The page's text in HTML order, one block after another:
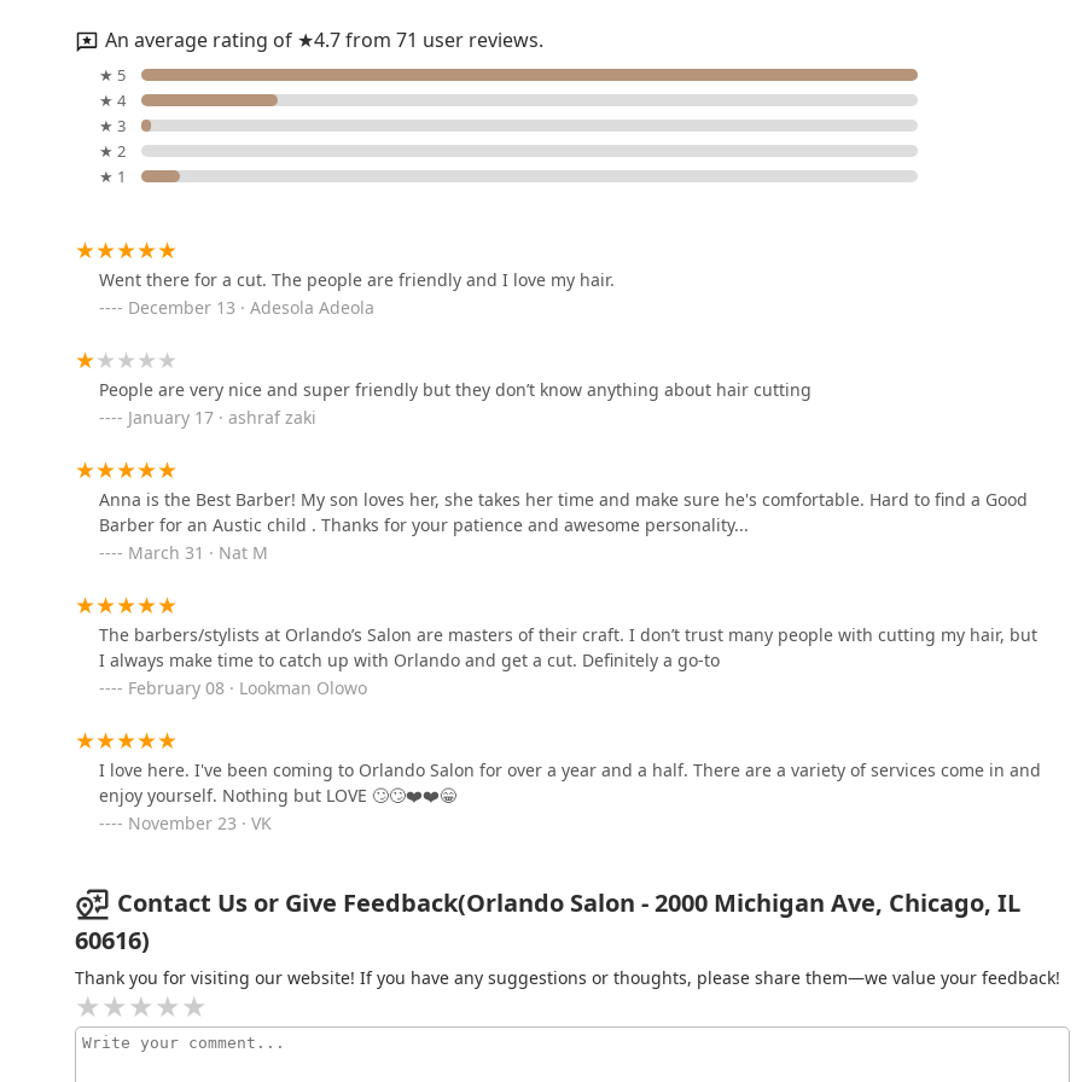
personable and professional place to achieve your desired hair results. Clients can expect a high-level experience that
balances comfort with quality styling.
MJ2 Hair & Nail Boutique
2015 S Indiana Ave
Urban Hair
Match Hair Salon -
1925 S Archer Ave
House of wax llc
Be.Twisted
Shenanigans Beauty
2251 S Michigan Ave #100
An average rating of ★4.7 from 71 user reviews.
★ 5
★ 4
★ 3
★ 2
★ 1
Went there for a cut. The people are friendly and I love my hair.
December 13 · Adesola Adeola
People are very nice and super friendly but they don’t know anything about hair cutting
January 17 · ashraf zaki
Anna is the Best Barber! My son loves her, she takes her time and make sure he's comfortable. Hard to find a Good
Barber for an Austic child . Thanks for your patience and awesome personality...
March 31 · Nat M
The barbers/stylists at Orlando’s Salon are masters of their craft. I don’t trust many people with cutting my hair, but
I always make time to catch up with Orlando and get a cut. Definitely a go-to
February 08 · Lookman Olowo
I love here. I've been coming to Orlando Salon for over a year and a half. There are a variety of services come in and
enjoy yourself. Nothing but LOVE 🙄🙄❤️❤️😁
November 23 · VK
Contact Us or Give Feedback(Orlando Salon - 2000 Michigan Ave, Chicago, IL
60616)
Thank you for visiting our website! If you have any suggestions or thoughts, please share them—we value your feedback!